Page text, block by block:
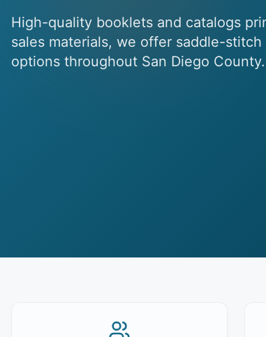
High-quality booklets and catalogs
sales materials, we offer saddle-
options throughout San Diego County.